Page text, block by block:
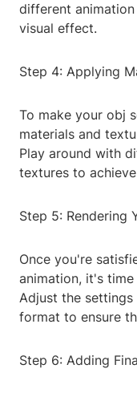
different
visual effect.
Step 4: Applying
To make your obj
materials and
Play around with
textures to
Step 5: Rendering
Once you're
animation, it's
Adjust the
format to ensure
Step 6: Adding